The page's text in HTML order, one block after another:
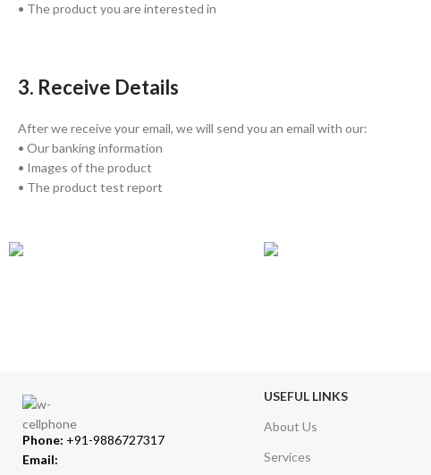
• The product you are interested in
3. Receive Details
After we receive your email, we will send you an email with our:
• Our banking information
• Images of the product
• The product test report
Phone: +91-9886727317
Email:
USEFUL LINKS
About Us
Services